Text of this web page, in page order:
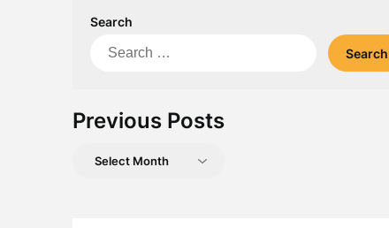
Search
Search
Previous Posts
Previous